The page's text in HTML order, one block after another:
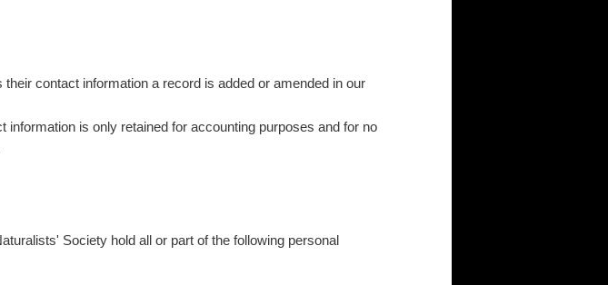
contact information a record is added or amended in our
is only retained for accounting purposes and for no
Society hold all or part of the following personal